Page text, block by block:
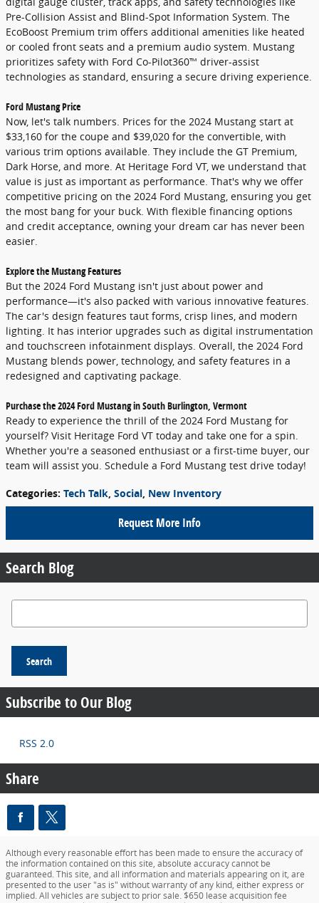
Pre-Collision Assist and Blind-Spot Information System. The
EcoBoost Premium trim offers additional amenities like heated
or cooled front seats and a premium audio system. Mustang
prioritizes safety with Ford Co-Pilot360™ driver-assist
technologies as standard, ensuring a secure driving experience.
Ford Mustang Price
Now, let's talk numbers. Prices for the 2024 Mustang start at
$33,160 for the coupe and $39,020 for the convertible, with
various trim options available. They include the GT Premium,
Dark Horse, and more. At Heritage Ford VT, we understand that
value is just as important as performance. That's why we offer
competitive pricing on the 2024 Ford Mustang, ensuring you get
the most bang for your buck. With flexible financing options
and credit acceptance, owning your dream car has never been
easier.
Explore the Mustang Features
But the 2024 Ford Mustang isn't just about power and
performance—it's also packed with various innovative features.
The car's design features taut forms, crisp lines, and modern
lighting. It has interior upgrades such as digital instrumentation
and touchscreen infotainment displays. Overall, the 2024 Ford
Mustang blends power, technology, and safety features in a
redesigned and captivating package.
Purchase the 2024 Ford Mustang in South Burlington, Vermont
Ready to experience the thrill of the 2024 Ford Mustang for
yourself? Visit Heritage Ford VT today and take one for a spin.
Whether you're a seasoned enthusiast or a first-time buyer, our
team will assist you. Schedule a Ford Mustang test drive today!
Categories: Tech Talk, Social, New Inventory
Request More Info
Search Blog
Search Blog
Search
Subscribe to Our Blog
RSS 2.0
Share
Although every reasonable effort has been made to ensure the accuracy of
the information contained on this site, absolute accuracy cannot be
guaranteed. This site, and all information and materials appearing on it, are
presented to the user "as is" without warranty of any kind, either express or
implied. All vehicles are subject to prior sale. $650 lease acquisition fee